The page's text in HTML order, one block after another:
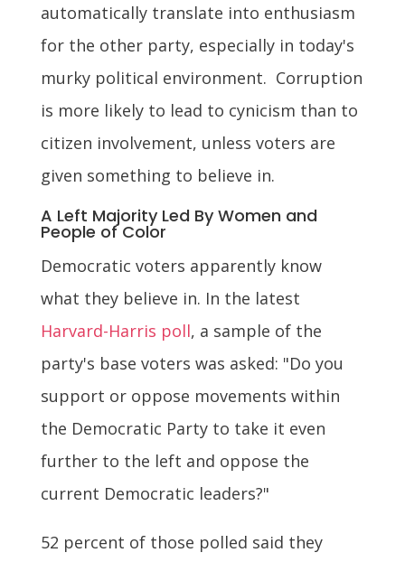
automatically translate into enthusiasm
for the other party, especially in today's
murky political environment. Corruption
is more likely to lead to cynicism than to
citizen involvement, unless voters are
given something to believe in.
A Left Majority Led By Women and
People of Color
Democratic voters apparently know
what they believe in. In the latest
Harvard-Harris poll, a sample of the
party's base voters was asked: "Do you
support or oppose movements within
the Democratic Party to take it even
further to the left and oppose the
current Democratic leaders?"
52 percent of those polled said they